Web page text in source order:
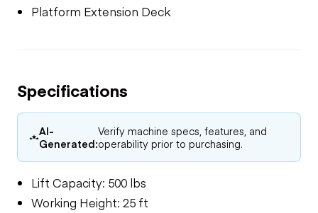
Platform Extension Deck
Specifications
AI-
Generated:
Verify machine specs, features, and
operability prior to purchasing.
Lift Capacity: 500 lbs
Working Height: 25 ft